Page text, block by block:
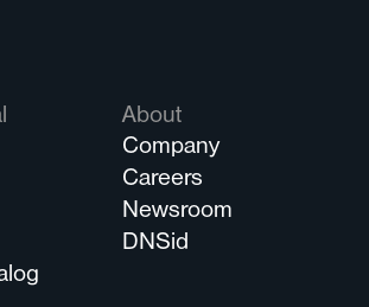
About
Company
Careers
Newsroom
DNSid